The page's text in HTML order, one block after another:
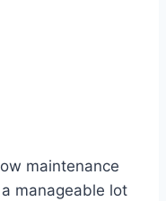
maintenance
manageable lot